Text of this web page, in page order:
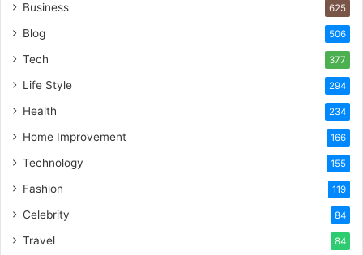
Business 625
Blog 506
Tech 377
Life Style 294
Health 234
Home Improvement 166
Technology 155
Fashion 119
Celebrity 84
Travel 84